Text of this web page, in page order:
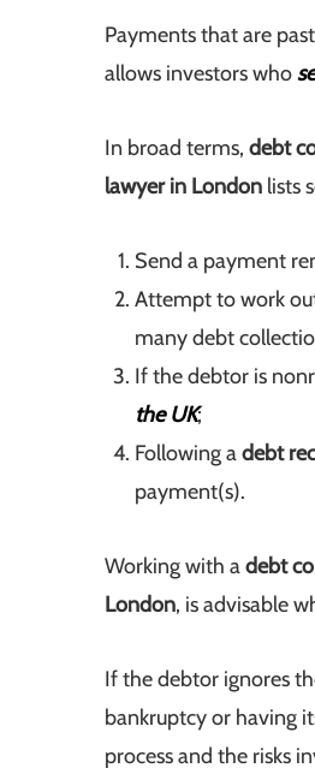
Payments that are
allows investors who
In broad terms, debt
lawyer in London lists
Send a payment
Attempt to work
many debt
If the debtor is
the UK;
Following adebt
payment(s).
Working with adebt
London, is advisable
If the debtor ignores
bankruptcy or having
process and the risks